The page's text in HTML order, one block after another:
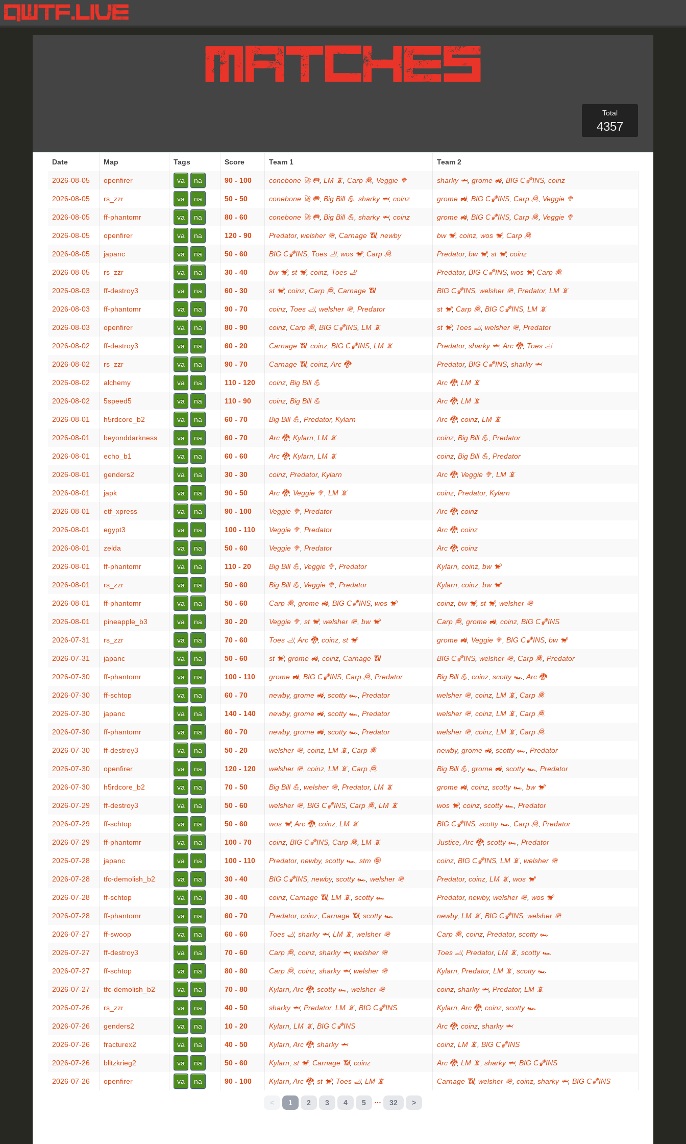
Total
4357
Date Map Tags Score Team 1 Team 2
2026-08-05 openfirer va na 90 - 100 conebone 🚀 🥅 LM 📵 Carp 🦧 Veggie 🥦 sharky 🦈, grome 🚜, BIG C🏀INS coinz
2026-08-05 rs_zzr va na 50 - 50 conebone 🚀 🥅 Big Bill 💪 sharky 🦈, coinz grome 🚜, BIG C🏀INS Carp 🦧 Veggie 🥦
2026-08-05 ff-phantomr va na 80 - 60 conebone 🚀 🥅 Big Bill 💪 sharky 🦈, coinz grome 🚜, BIG C🏀INS Carp 🦧 Veggie 🥦
2026-08-05 openfirer va na 120 - 90 Predator, welsher 🪖 Carnage 📶, newby bw 🐒, coinz wos 🐒, Carp 🦧
2026-08-05 japanc va na 50 - 60 BIG C🏀INS Toes 🦶, wos 🐒, Carp 🦧 Predator, bw 🐒, st 🐒, coinz
2026-08-05 rs_zzr va na 30 - 40 bw 🐒, st 🐒, coinz Toes 🦶 Predator, BIG C🏀INS wos 🐒, Carp 🦧
2026-08-03 ff-destroy3 va na 60 - 30 st 🐒, coinz Carp 🦧 Carnage 📶 BIG C🏀INS welsher 🪖 Predator, LM 📵
2026-08-03 ff-phantomr va na 90 - 70 coinz Toes 🦶, welsher 🪖 Predator st 🐒, Carp 🦧 BIG C🏀INS LM 📵
2026-08-03 openfirer va na 80 - 90 coinz Carp 🦧 BIG C🏀INS LM 📵 st 🐒, Toes 🦶, welsher 🪖 Predator
2026-08-02 ff-destroy3 va na 60 - 20 Carnage 📶, coinz BIG C🏀INS LM 📵 Predator, sharky 🦈, Arc 🐉, Toes 🦶
2026-08-02 rs_zzr va na 90 - 70 Carnage 📶, coinz Arc 🐉 Predator, BIG C🏀INS sharky 🦈
2026-08-02 alchemy va na 110 - 120 coinz Big Bill 💪 Arc 🐉, LM 📵
2026-08-02 5speed5 va na 110 - 90 coinz Big Bill 💪 Arc 🐉, LM 📵
2026-08-01 h5rdcore_b2 va na 60 - 70 Big Bill 💪 Predator, Kylarn Arc 🐉, coinz LM 📵
2026-08-01 beyonddarkness va na 60 - 70 Arc 🐉, Kylarn LM 📵 coinz Big Bill 💪 Predator
2026-08-01 echo_b1 va na 60 - 60 Arc 🐉, Kylarn LM 📵 coinz Big Bill 💪 Predator
2026-08-01 genders2 va na 30 - 30 coinz Predator, Kylarn Arc 🐉, Veggie 🥦 LM 📵
2026-08-01 japk va na 90 - 50 Arc 🐉, Veggie 🥦 LM 📵 coinz Predator, Kylarn
2026-08-01 etf_xpress va na 90 - 100 Veggie 🥦 Predator Arc 🐉, coinz
2026-08-01 egypt3 va na 100 - 110 Veggie 🥦 Predator Arc 🐉, coinz
2026-08-01 zelda va na 50 - 60 Veggie 🥦 Predator Arc 🐉, coinz
2026-08-01 ff-phantomr va na 110 - 20 Big Bill 💪 Veggie 🥦 Predator Kylarn coinz bw 🐒
2026-08-01 rs_zzr va na 50 - 60 Big Bill 💪 Veggie 🥦 Predator Kylarn coinz bw 🐒
2026-08-01 ff-phantomr va na 50 - 60 Carp 🦧 grome 🚜, BIG C🏀INS wos 🐒 coinz bw 🐒, st 🐒, welsher 🪖
2026-08-01 pineapple_b3 va na 30 - 20 Veggie 🥦 st 🐒, welsher 🪖 bw 🐒 Carp 🦧 grome 🚜, coinz BIG C🏀INS
2026-07-31 rs_zzr va na 70 - 60 Toes 🦶, Arc 🐉, coinz st 🐒 grome 🚜, Veggie 🥦 BIG C🏀INS bw 🐒
2026-07-31 japanc va na 50 - 60 st 🐒, grome 🚜, coinz Carnage 📶 BIG C🏀INS welsher 🪖 Carp 🦧 Predator
2026-07-30 ff-phantomr va na 100 - 110 grome 🚜, BIG C🏀INS Carp 🦧 Predator Big Bill 💪 coinz scotty 🏎 Arc 🐉
2026-07-30 ff-schtop va na 60 - 70 newby, grome 🚜, scotty 🏎 Predator welsher 🪖 coinz LM 📵 Carp 🦧
2026-07-30 japanc va na 140 - 140 newby, grome 🚜, scotty 🏎 Predator welsher 🪖 coinz LM 📵 Carp 🦧
2026-07-30 ff-phantomr va na 60 - 70 newby, grome 🚜, scotty 🏎 Predator welsher 🪖 coinz LM 📵 Carp 🦧
2026-07-30 ff-destroy3 va na 50 - 20 welsher 🪖 coinz LM 📵 Carp 🦧 newby, grome 🚜, scotty 🏎 Predator
2026-07-30 openfirer va na 120 - 120 welsher 🪖 coinz LM 📵 Carp 🦧 Big Bill 💪 grome 🚜, scotty 🏎 Predator
2026-07-30 h5rdcore_b2 va na 70 - 50 Big Bill 💪 welsher 🪖 Predator, LM 📵 grome 🚜, coinz scotty 🏎 bw 🐒
2026-07-29 ff-destroy3 va na 50 - 60 welsher 🪖 BIG C🏀INS Carp 🦧 LM 📵 wos 🐒, coinz scotty 🏎 Predator
2026-07-29 ff-schtop va na 50 - 60 wos 🐒, Arc 🐉, coinz LM 📵 BIG C🏀INS scotty 🏎 Carp 🦧 Predator
2026-07-29 ff-phantomr va na 100 - 70 coinz BIG C🏀INS Carp 🦧 LM 📵 Justice Arc 🐉, scotty 🏎 Predator
2026-07-28 japanc va na 100 - 110 Predator, newby, scotty 🏎 stm 🤪 coinz BIG C🏀INS LM 📵 welsher 🪖
2026-07-28 tfc-demolish_b2 va na 30 - 40 BIG C🏀INS newby, scotty 🏎 welsher 🪖 Predator, coinz LM 📵 wos 🐒
2026-07-28 ff-schtop va na 30 - 40 coinz Carnage 📶, LM 📵 scotty 🏎 Predator, newby, welsher 🪖 wos 🐒
2026-07-28 ff-phantomr va na 60 - 70 Predator, coinz Carnage 📶, scotty 🏎 newby, LM 📵 BIG C🏀INS welsher 🪖
2026-07-27 ff-swoop va na 60 - 60 Toes 🦶, sharky 🦈, LM 📵 welsher 🪖 Carp 🦧 coinz Predator, scotty 🏎
2026-07-27 ff-destroy3 va na 70 - 60 Carp 🦧 coinz sharky 🦈, welsher 🪖 Toes 🦶, Predator, LM 📵 scotty 🏎
2026-07-27 ff-schtop va na 80 - 80 Carp 🦧 coinz sharky 🦈, welsher 🪖 Kylarn Predator, LM 📵 scotty 🏎
2026-07-27 tfc-demolish_b2 va na 70 - 80 Kylarn Arc 🐉, scotty 🏎 welsher 🪖 coinz sharky 🦈, Predator, LM 📵
2026-07-26 rs_zzr va na 40 - 50 sharky 🦈, Predator, LM 📵 BIG C🏀INS Kylarn Arc 🐉, coinz scotty 🏎
2026-07-26 genders2 va na 10 - 20 Kylarn LM 📵 BIG C🏀INS Arc 🐉, coinz sharky 🦈
2026-07-26 fracturex2 va na 40 - 50 Kylarn Arc 🐉, sharky 🦈 coinz LM 📵 BIG C🏀INS
2026-07-26 blitzkrieg2 va na 50 - 60 Kylarn st 🐒, Carnage 📶, coinz Arc 🐉, LM 📵 sharky 🦈, BIG C🏀INS
2026-07-26 openfirer va na 90 - 100 Kylarn Arc 🐉, st 🐒, Toes 🦶, LM 📵 Carnage 📶, welsher 🪖 coinz sharky 🦈, BIG C🏀INS
< 1 2 3 4 5 … 32 >